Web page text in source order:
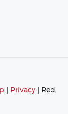
Privacy| Red